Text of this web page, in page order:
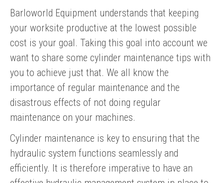
Barloworld Equipment understands that keeping
your worksite productive at the lowest possible
cost is your goal. Taking this goal into account we
want to share some cylinder maintenance tips with
you to achieve just that. We all know the
importance of regular maintenance and the
disastrous effects of not doing regular
maintenance on your machines.
Cylinder maintenance is key to ensuring that the
hydraulic system functions seamlessly and
efficiently. It is therefore imperative to have an